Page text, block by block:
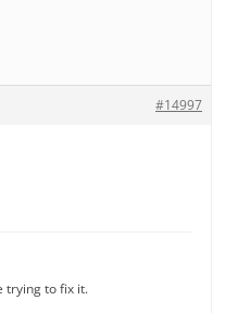
#14997
trying to fix it.